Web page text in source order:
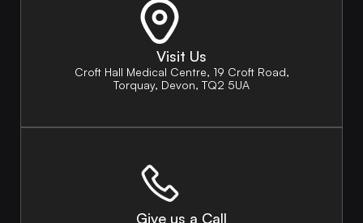
Visit Us
Croft Hall Medical Centre, 19 Croft Road,
Torquay, Devon, TQ2 5UA
Give us a Call